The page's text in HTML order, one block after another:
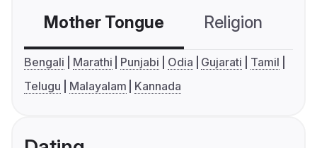
Mother Tongue Religion
Bengali Marathi Punjabi Odia Gujarati
Tamil
Telugu
Malayalam Kannada